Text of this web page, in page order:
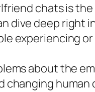
chats is
dive deep
experiencing
about the
changing